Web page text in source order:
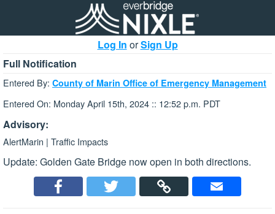
Log In orSign Up
Full Notification
Entered By: County of Marin Office of Emergency Management
Entered On: Monday April 15th, 2024 :: 12:52 p.m. PDT
Advisory:
AlertMarin | Traffic Impacts
Update: Golden Gate Bridge now open in both directions.